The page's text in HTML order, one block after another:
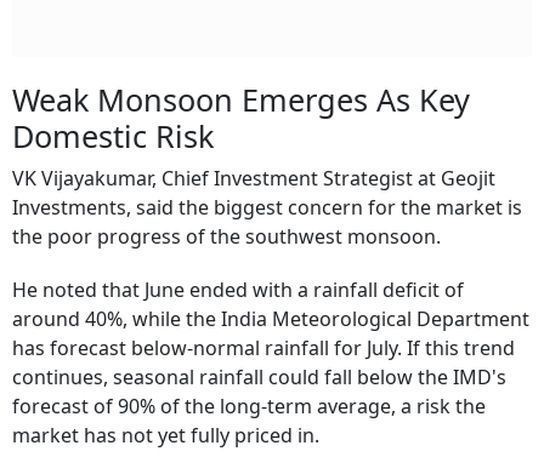
Weak Monsoon Emerges As Key
Domestic Risk
VK Vijayakumar, Chief Investment Strategist at Geojit
Investments, said the biggest concern for the market is
the poor progress of the southwest monsoon.
He noted that June ended with a rainfall deficit of
around 40%, while the India Meteorological Department
has forecast below-normal rainfall for July. If this trend
continues, seasonal rainfall could fall below the IMD's
forecast of 90% of the long-term average, a risk the
market has not yet fully priced in.